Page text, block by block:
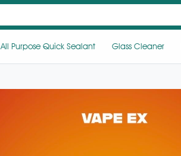
All Purpose Quick Sealant Glass Cleaner